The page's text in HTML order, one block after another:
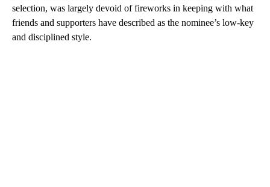
selection, was largely devoid of fireworks in keeping with what
friends and supporters have described as the nominee’s low-key
and disciplined style.